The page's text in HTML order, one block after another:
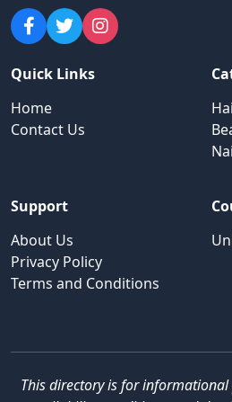
Quick Links
Home
Contact Us
Support
About Us
Privacy Policy
Terms and Conditions
This directory is for informational